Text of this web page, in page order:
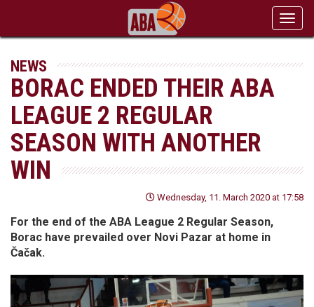
NEWS
BORAC ENDED THEIR ABA
LEAGUE 2 REGULAR
SEASON WITH ANOTHER
WIN
Wednesday, 11. March 2020 at 17:58
For the end of the ABA League 2 Regular Season,
Borac have prevailed over Novi Pazar at home in
Čačak.